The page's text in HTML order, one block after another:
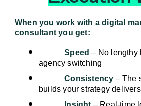
When you work with a digital
consultant you get:
Speed – No lengthy
agency switching
Consistency – The
builds your strategy
Insight – Real-time